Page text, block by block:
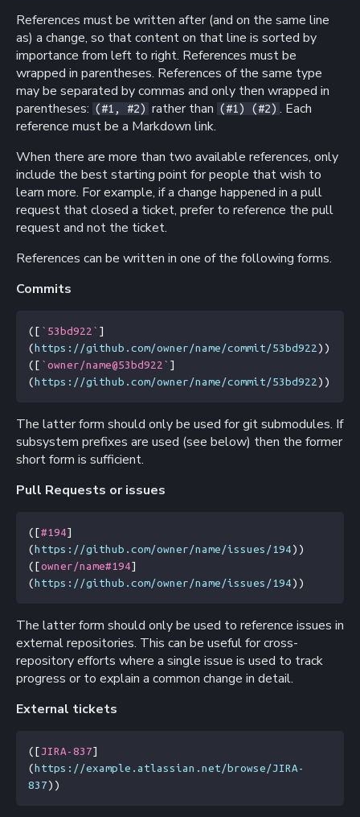
References must be written after (and on the same line
as) a change, so that content on that line is sorted by
importance from left to right. References must be
wrapped in parentheses. References of the same type
may be separated by commas and only then wrapped in
parentheses: (#1, #2) rather than (#1) (#2) . Each
reference must be a Markdown link.
When there are more than two available references, only
include the best starting point for people that wish to
learn more. For example, if a change happened in a pull
request that closed a ticket, prefer to reference the pull
request and not the ticket.
References can be written in one of the following forms.
Commits
( [ `53bd922` ]
(https://github.com/owner/name/commit/53bd922 ))
( [ `owner/name@53bd922` ]
(https://github.com/owner/name/commit/53bd922 ))
The latter form should only be used for git submodules. If
subsystem prefixes are used (see below) then the former
short form is sufficient.
Pull Requests or issues
( [#194]
(https://github.com/owner/name/issues/194 ))
( [owner/name#194]
(https://github.com/owner/name/issues/194 ))
The latter form should only be used to reference issues in
external repositories. This can be useful for cross-
repository efforts where a single issue is used to track
progress or to explain a common change in detail.
External tickets
( [JIRA-837]
(https://example.atlassian.net/browse/JIRA-
837 ))